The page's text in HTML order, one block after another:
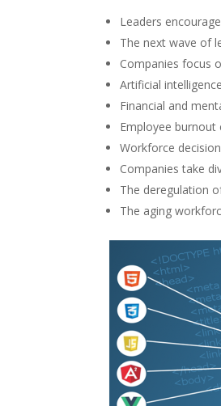
Leaders
The next wave of
Companies focus
Artificial
Financial and
Employee
Workforce
Companies take
The deregulation
The aging